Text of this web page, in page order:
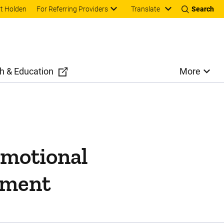
Holden For Referring Providers Translate Search
& Education More